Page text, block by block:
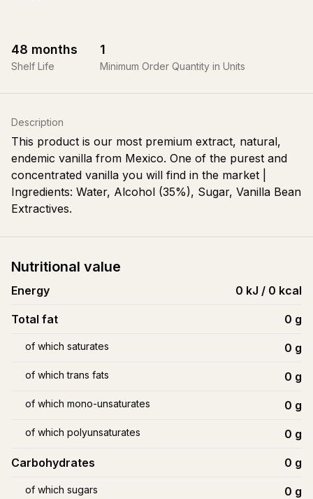
48 months
Shelf Life
1
Minimum Order Quantity in Units
Description
This product is our most premium extract, natural,
endemic vanilla from Mexico. One of the purest and
concentrated vanilla you will find in the market |
Ingredients: Water, Alcohol (35%), Sugar, Vanilla Bean
Extractives.
Nutritional value
Energy 0 kJ / 0 kcal
Total fat 0 g
of which saturates 0 g
of which trans fats 0 g
of which mono-unsaturates 0 g
of which polyunsaturates 0 g
Carbohydrates 0 g
of which sugars 0 g